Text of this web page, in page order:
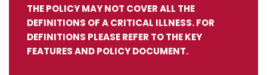
THE POLICY MAY NOT COVER ALL THE
DEFINITIONS OF A CRITICAL ILLNESS. FOR
DEFINITIONS PLEASE REFER TO THE KEY
FEATURES AND POLICY DOCUMENT.